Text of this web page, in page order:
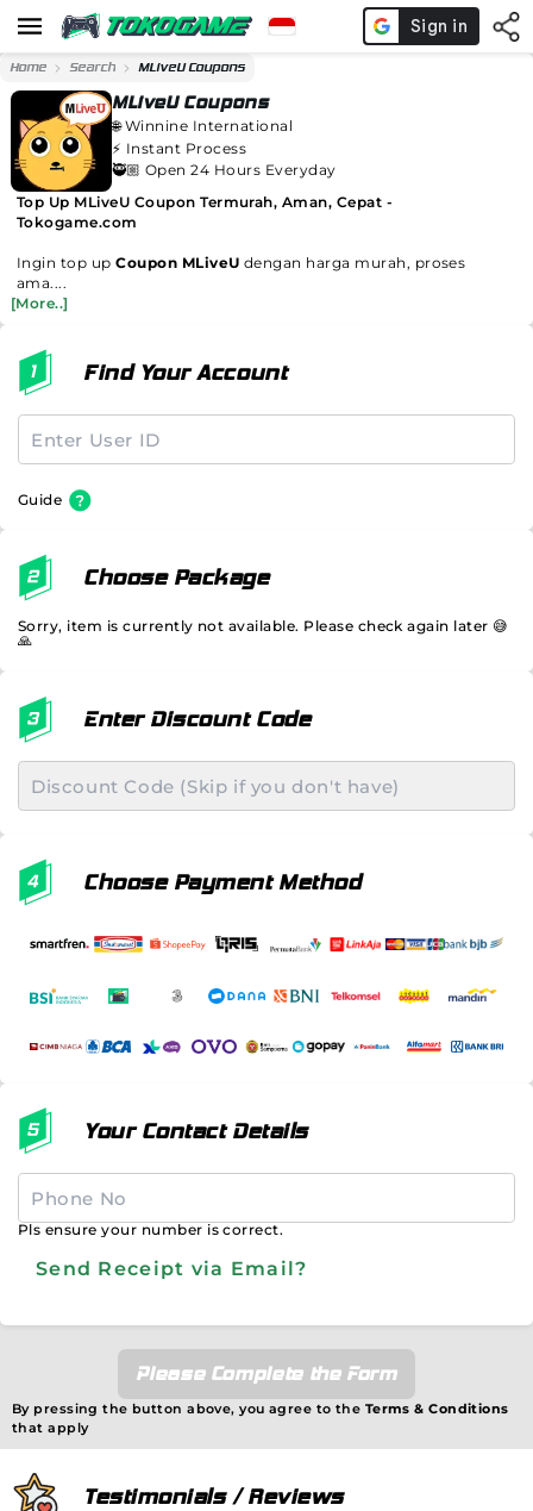
Home Search MLiveU Coupons
MLiveU Coupons
🌐Winnine International
⚡️ Instant Process
🥷🏼 Open 24 Hours Everyday
Top Up MLiveU Coupon Termurah, Aman, Cepat -
Tokogame.com
Ingin top upCoupon MLiveU dengan harga murah, proses
ama....
[More..]
Find Your Account
Guide
Choose Package
Sorry, item is currently not available. Please check again later 😅
🙏
Enter Discount Code
Choose Payment Method
Your Contact Details
Pls ensure your number is correct.
Send Receipt via Email?
Please Complete the Form
By pressing the button above, you agree to the Terms & Conditions
that apply
Testimonials / Reviews